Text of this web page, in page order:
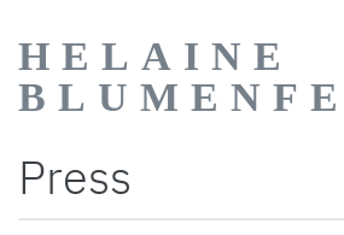
HELAINE
Press